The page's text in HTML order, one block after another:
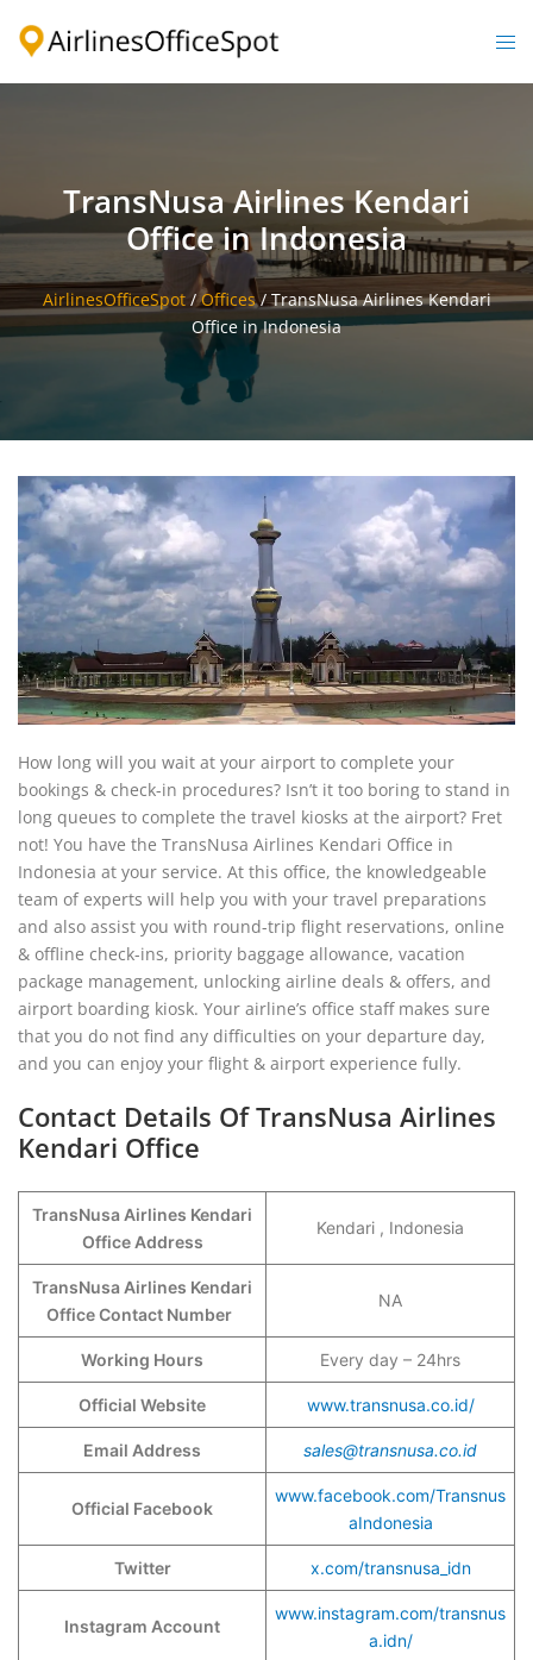
TransNusa Airlines Kendari
Office in Indonesia
AirlinesOfficeSpot/Offices/TransNusa Airlines Kendari
Office in Indonesia
How long will you wait at your airport to complete your
bookings & check-in procedures? Isn’t it too boring to stand in
long queues to complete the travel kiosks at the airport? Fret
not! You have the TransNusa Airlines Kendari Office in
Indonesia at your service. At this office, the knowledgeable
team of experts will help you with your travel preparations
and also assist you with round-trip flight reservations, online
& offline check-ins, priority baggage allowance, vacation
package management, unlocking airline deals & offers, and
airport boarding kiosk. Your airline’s office staff makes sure
that you do not find any difficulties on your departure day,
and you can enjoy your flight & airport experience fully.
Contact Details Of TransNusa Airlines
Kendari Office
TransNusa Airlines Kendari
Office Address
Kendari , Indonesia
TransNusa Airlines Kendari
Office Contact Number
NA
Working Hours Every day – 24hrs
Official Website www.transnusa.co.id/
Email Address sales@transnusa.co.id
Official Facebook
www.facebook.com/Transnus
aIndonesia
Twitter x.com/transnusa_idn
Instagram Account
www.instagram.com/transnus
a.idn/